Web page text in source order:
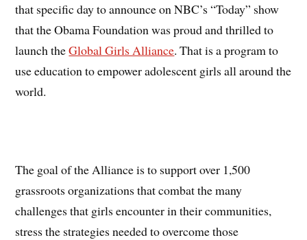
that specific day to announce on NBC’s “Today” show
that the Obama Foundation was proud and thrilled to
launch theGlobal Girls Alliance. That is a program to
use education to empower adolescent girls all around the
world.
The goal of the Alliance is to support over 1,500
grassroots organizations that combat the many
challenges that girls encounter in their communities,
stress the strategies needed to overcome those